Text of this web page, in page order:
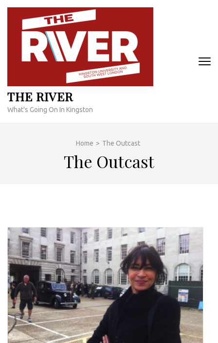
Skip
content
THE RIVER
What's Going On In Kingston
Home > The Outcast
The Outcast